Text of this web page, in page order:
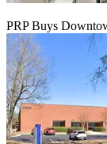
PRP Buys